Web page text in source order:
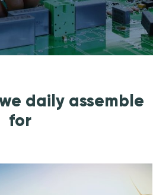
daily assemble
for